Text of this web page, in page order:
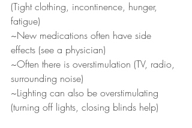
(Tight clothing, incontinence, hunger,
fatigue)
~New medications often have side
effects (see a physician)
~Often there is overstimulation (TV, radio,
surrounding noise)
~Lighting can also be overstimulating
(turning off lights, closing blinds help)